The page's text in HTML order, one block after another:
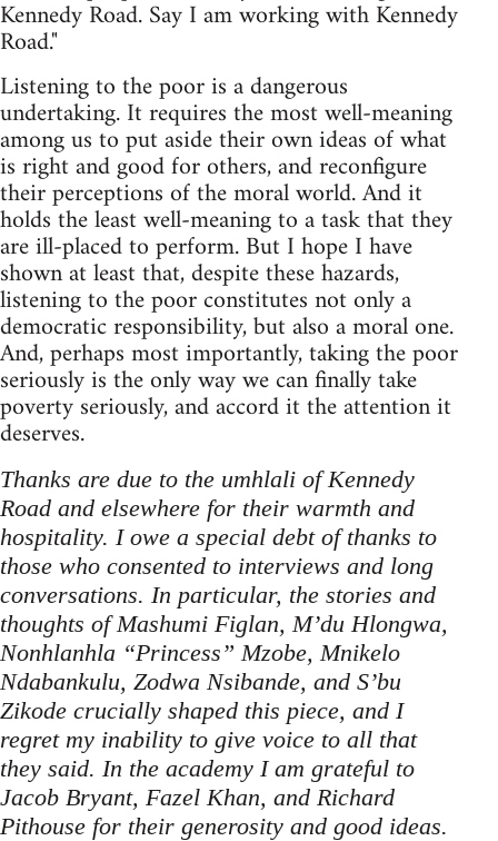
Kennedy Road. Say I am working with Kennedy
Road."
Listening to the poor is a dangerous
undertaking. It requires the most well-meaning
among us to put aside their own ideas of what
is right and good for others, and reconfigure
their perceptions of the moral world. And it
holds the least well-meaning to a task that they
are ill-placed to perform. But I hope I have
shown at least that, despite these hazards,
listening to the poor constitutes not only a
democratic responsibility, but also a moral one.
And, perhaps most importantly, taking the poor
seriously is the only way we can finally take
poverty seriously, and accord it the attention it
deserves.
Thanks are due to the umhlali of Kennedy
Road and elsewhere for their warmth and
hospitality. I owe a special debt of thanks to
those who consented to interviews and long
conversations. In particular, the stories and
thoughts of Mashumi Figlan, M’du Hlongwa,
Nonhlanhla “Princess” Mzobe, Mnikelo
Ndabankulu, Zodwa Nsibande, and S’bu
Zikode crucially shaped this piece, and I
regret my inability to give voice to all that
they said. In the academy I am grateful to
Jacob Bryant, Fazel Khan, and Richard
Pithouse for their generosity and good ideas.